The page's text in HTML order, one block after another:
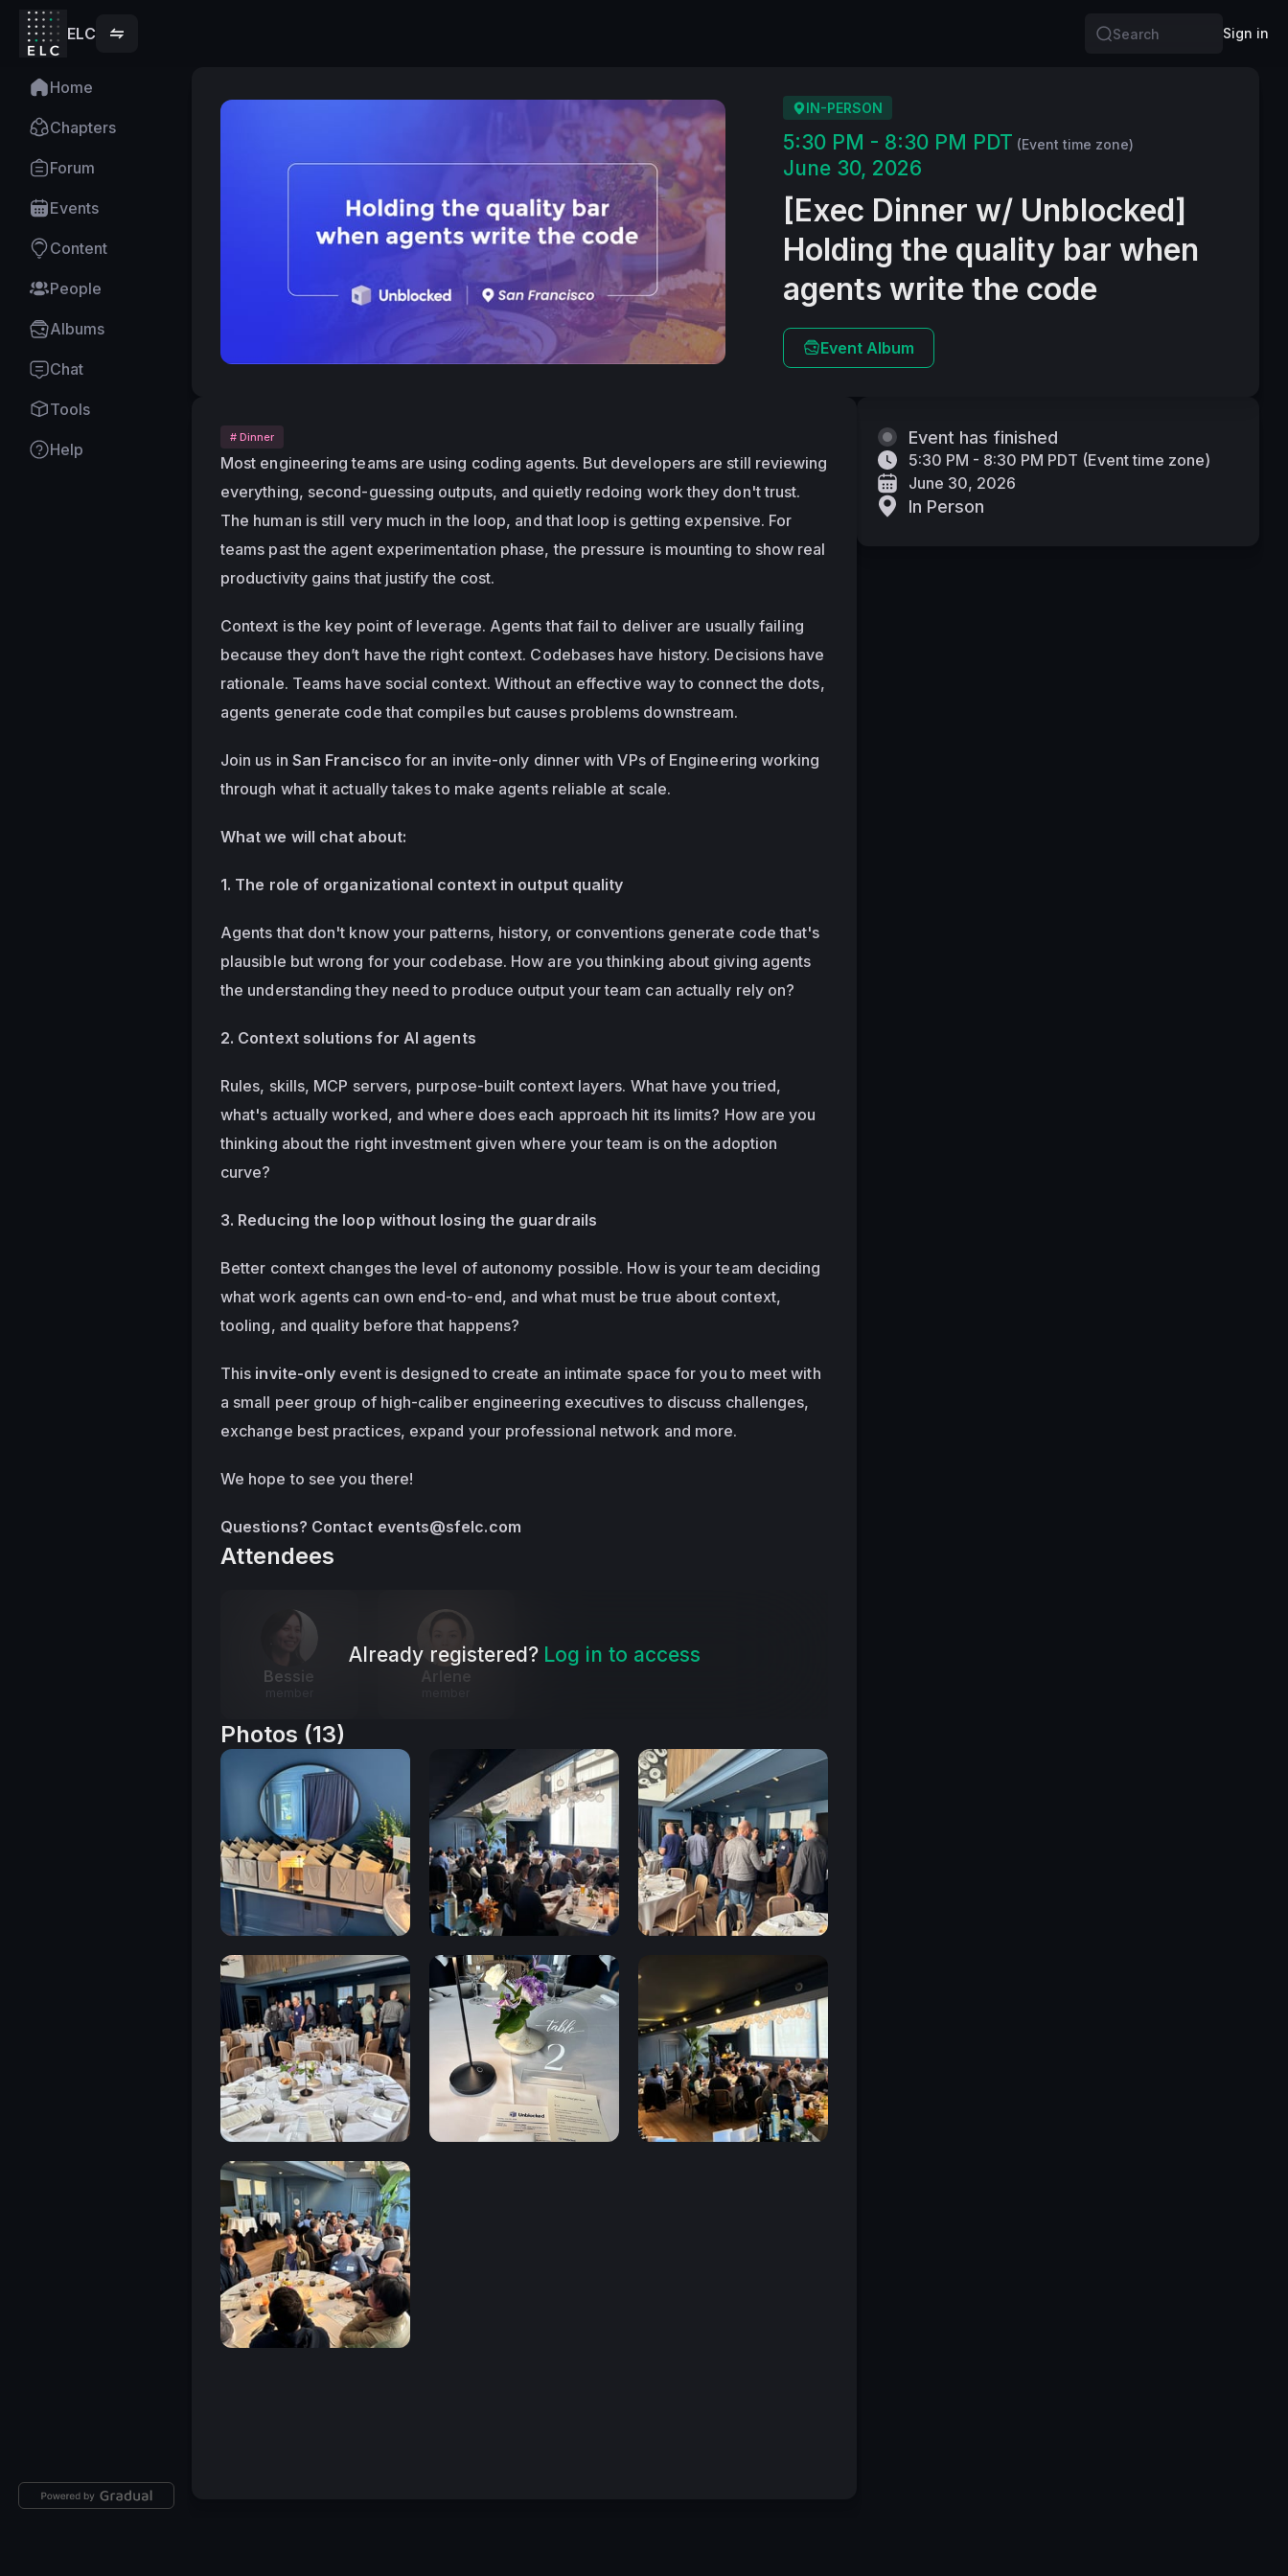
ELC Search
Sign in
Home
Chapters
Forum
Events
Content
People
Albums
Chat
Tools
Help
IN-PERSON
5:30 PM - 8:30 PM PDT (Event time zone)
June 30, 2026
​[Exec Dinner w/ Unblocked]
Holding the quality bar when
agents write the code
Event Album
# Dinner
Most engineering teams are using coding agents. But developers are still reviewing
everything, second-guessing outputs, and quietly redoing work they don't trust.
The human is still very much in the loop, and that loop is getting expensive. For
teams past the agent experimentation phase, the pressure is mounting to show real
productivity gains that justify the cost.
Context is the key point of leverage. Agents that fail to deliver are usually failing
because they don’t have the right context. Codebases have history. Decisions have
rationale. Teams have social context. Without an effective way to connect the dots,
agents generate code that compiles but causes problems downstream.
Join us in San Francisco for an invite-only dinner with VPs of Engineering working
through what it actually takes to make agents reliable at scale.
What we will chat about:
1. The role of organizational context in output quality
Agents that don't know your patterns, history, or conventions generate code that's
plausible but wrong for your codebase. How are you thinking about giving agents
the understanding they need to produce output your team can actually rely on?
2. Context solutions for AI agents
Rules, skills, MCP servers, purpose-built context layers. What have you tried,
what's actually worked, and where does each approach hit its limits? How are you
thinking about the right investment given where your team is on the adoption
curve?
3. Reducing the loop without losing the guardrails
Better context changes the level of autonomy possible. How is your team deciding
what work agents can own end-to-end, and what must be true about context,
tooling, and quality before that happens?
This invite-only event is designed to create an intimate space for you to meet with
a small peer group of high-caliber engineering executives to discuss challenges,
exchange best practices, expand your professional network and more.
We hope to see you there!
Questions? Contact events@sfelc.com
Attendees
Bessie
member
Arlene
Already registered? Log in to access
Photos (13)
Event has finished
5:30 PM - 8:30 PM PDT (Event time zone)
June 30, 2026
In Person